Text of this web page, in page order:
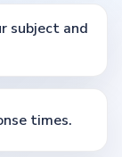
subject and
times.